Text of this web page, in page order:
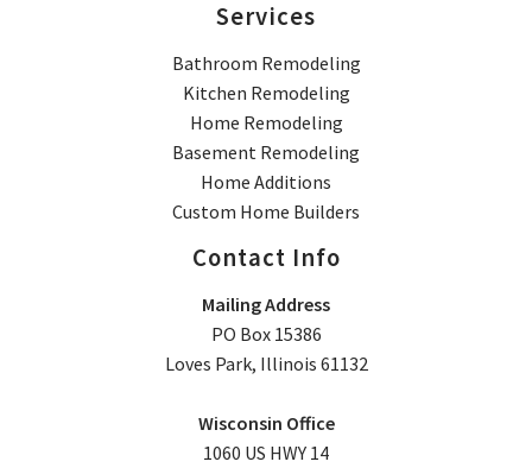
Services
Bathroom Remodeling
Kitchen Remodeling
Home Remodeling
Basement Remodeling
Home Additions
Custom Home Builders
Contact Info
Mailing Address
PO Box 15386
Loves Park, Illinois 61132
Wisconsin Office
1060 US HWY 14